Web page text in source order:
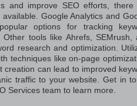
and improve SEO efforts, there
Google Analytics and
options for tracking
tools like Ahrefs, SEMrush,
research and optimization.
techniques like on-page
creation can lead to improved
traffic to your website. Get in
Services team to learn more.